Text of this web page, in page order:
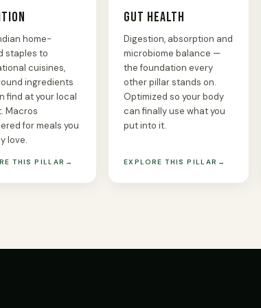
home-
staples to
cuisines,
ingredients
find at your local
Macros
for meals you
love.
THIS PILLAR →
Gut Health
Digestion, absorption and
microbiome balance —
the foundation every
other pillar stands on.
Optimized so your body
can finally use what you
put into it.
EXPLORE THIS PILLAR →